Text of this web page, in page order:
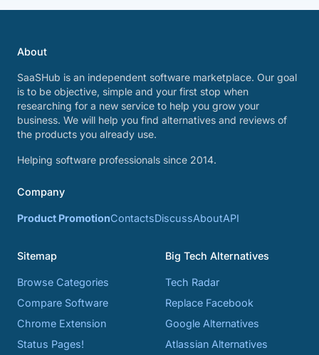
About
SaaSHub is an independent software marketplace. Our goal
is to be objective, simple and your first stop when
researching for a new service to help you grow your
business. We will help you find alternatives and reviews of
the products you already use.
Helping software professionals since 2014.
Company
Product PromotionContactsDiscussAboutAPI
Sitemap
Browse Categories
Compare Software
Chrome Extension
Status Pages!
Big Tech Alternatives
Tech Radar
Replace Facebook
Google Alternatives
Atlassian Alternatives